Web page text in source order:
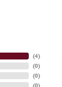
(4)
(0)
(0)
(0)